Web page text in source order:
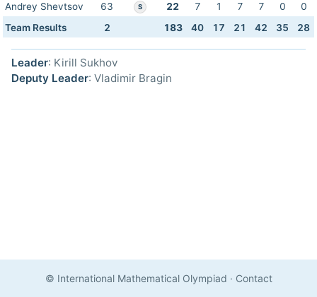
Andrey Shevtsov
63 S 22 7 1 7 7 0
0
Team Results
2 183 40 17 21 42 35 28
Leader: Kirill Sukhov
Deputy Leader: Vladimir Bragin
© International Mathematical Olympiad · Contact